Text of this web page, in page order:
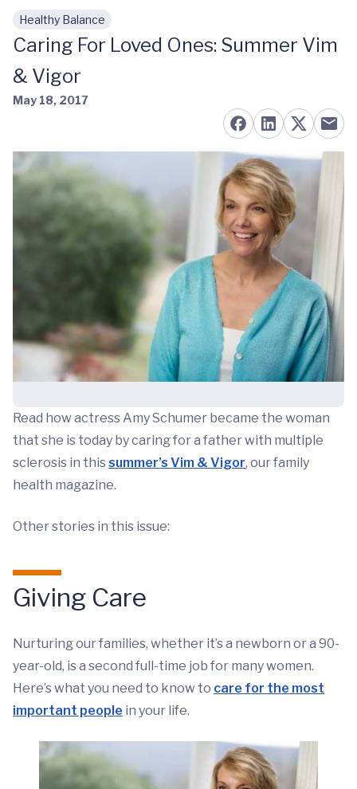
Skip to main content
Healthy Balance
Caring For Loved Ones: Summer Vim
& Vigor
May 18, 2017
Read how actress Amy Schumer became the woman
that she is today by caring for a father with multiple
sclerosis in thissummer’s Vim & Vigor, our family
health magazine.
Other stories in this issue:
Giving Care
Nurturing our families, whether it’s a newborn or a 90-
year-old, is a second full-time job for many women.
Here’s what you need to know to care for the most
important people in your life.